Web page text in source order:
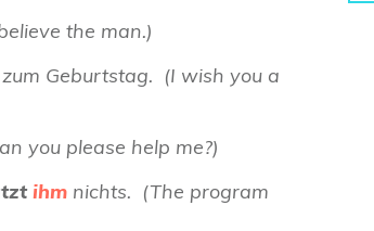
the man.)
Geburtstag. (I wish you a
you please help me?)
ihm nichts. (The program